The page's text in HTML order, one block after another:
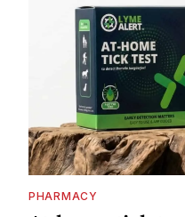
PHARMACY